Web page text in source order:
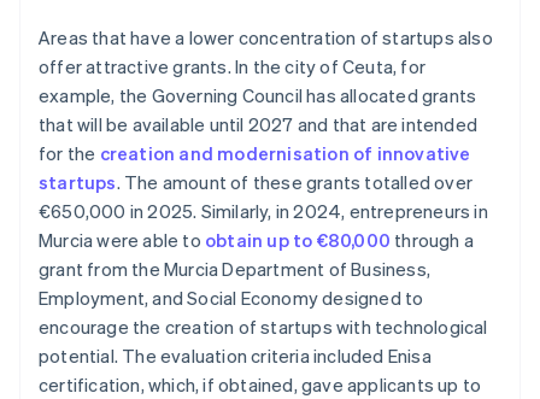
Areas that have a lower concentration of startups also
offer attractive grants. In the city of Ceuta, for
example, the Governing Council has allocated grants
that will be available until 2027 and that are intended
for the creation and modernisation of innovative
startups. The amount of these grants totalled over
€650,000 in 2025. Similarly, in 2024, entrepreneurs in
Murcia were able to obtain up to €80,000 through a
grant from the Murcia Department of Business,
Employment, and Social Economy designed to
encourage the creation of startups with technological
potential. The evaluation criteria included Enisa
certification, which, if obtained, gave applicants up to